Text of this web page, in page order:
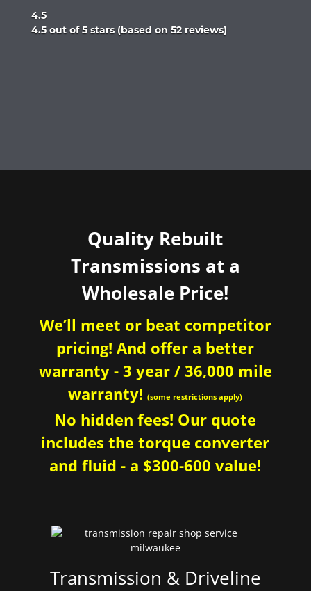
4.5
Rated
4.5 out of 5 stars (based on 52 reviews)
Quality Rebuilt
Transmissions at a
Wholesale Price!
We’ll meet or beat competitor
pricing! And offer a better
warranty - 3 year / 36,000 mile
warranty!(some restrictions apply)
No hidden fees! Our quote
includes the torque converter
and fluid - a $300-600 value!
Transmission & Driveline